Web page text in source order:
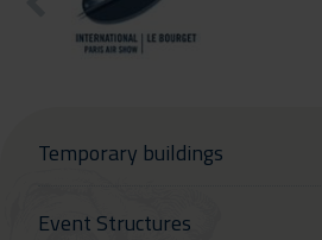
Temporary buildings
Event Structures